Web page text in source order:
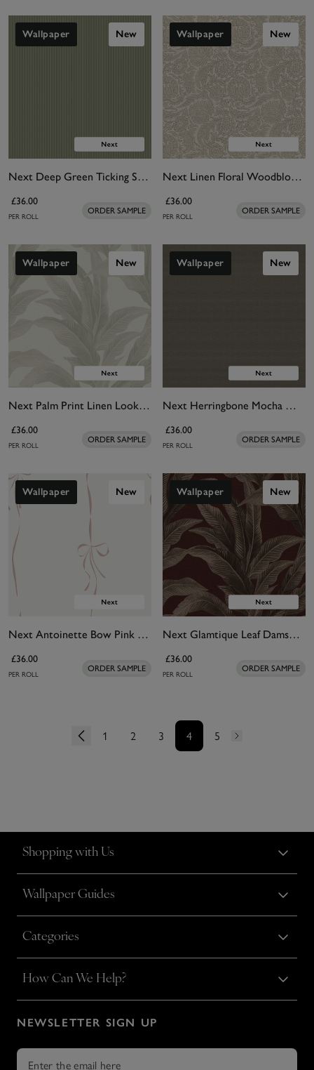
Wallpaper New
Next Deep Green Ticking Stripe Wallpaper
£36.00
PER ROLL
ORDER SAMPLE
Wallpaper New
Next Linen Floral Woodblock Wallpaper
£36.00
PER ROLL
ORDER SAMPLE
Wallpaper New
Next Palm Print Linen Look Wallpaper
£36.00
PER ROLL
ORDER SAMPLE
Wallpaper New
Next Herringbone Mocha Wallpaper
£36.00
PER ROLL
ORDER SAMPLE
Wallpaper New
Next Antoinette Bow Pink Wallpaper
£36.00
PER ROLL
ORDER SAMPLE
Wallpaper New
Next Glamtique Leaf Damson Wallpaper
£36.00
PER ROLL
ORDER SAMPLE
1 2 3 4 5
Shopping with Us
Wallpaper Guides
Categories
How Can We Help?
NEWSLETTER SIGN UP